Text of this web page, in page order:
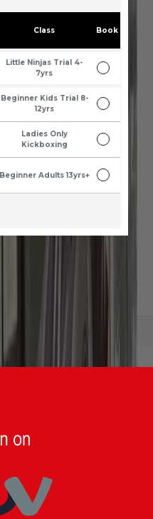
Class Book
Little Ninjas Trial 4-
7yrs
Beginner Kids Trial 8-
12yrs
Ladies Only
Kickboxing
Beginner Adults 13yrs+